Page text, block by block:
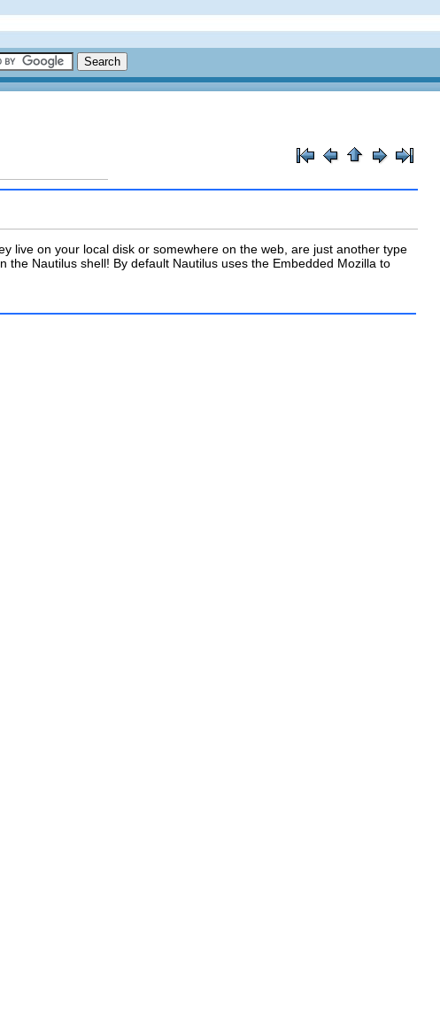
live on your local disk or somewhere on the web, are just another type
Nautilus shell! By default Nautilus uses the Embedded Mozilla to